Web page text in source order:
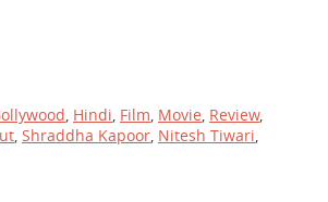
, Hindi, Film, Movie, Review,
, Shraddha Kapoor, Nitesh Tiwari,